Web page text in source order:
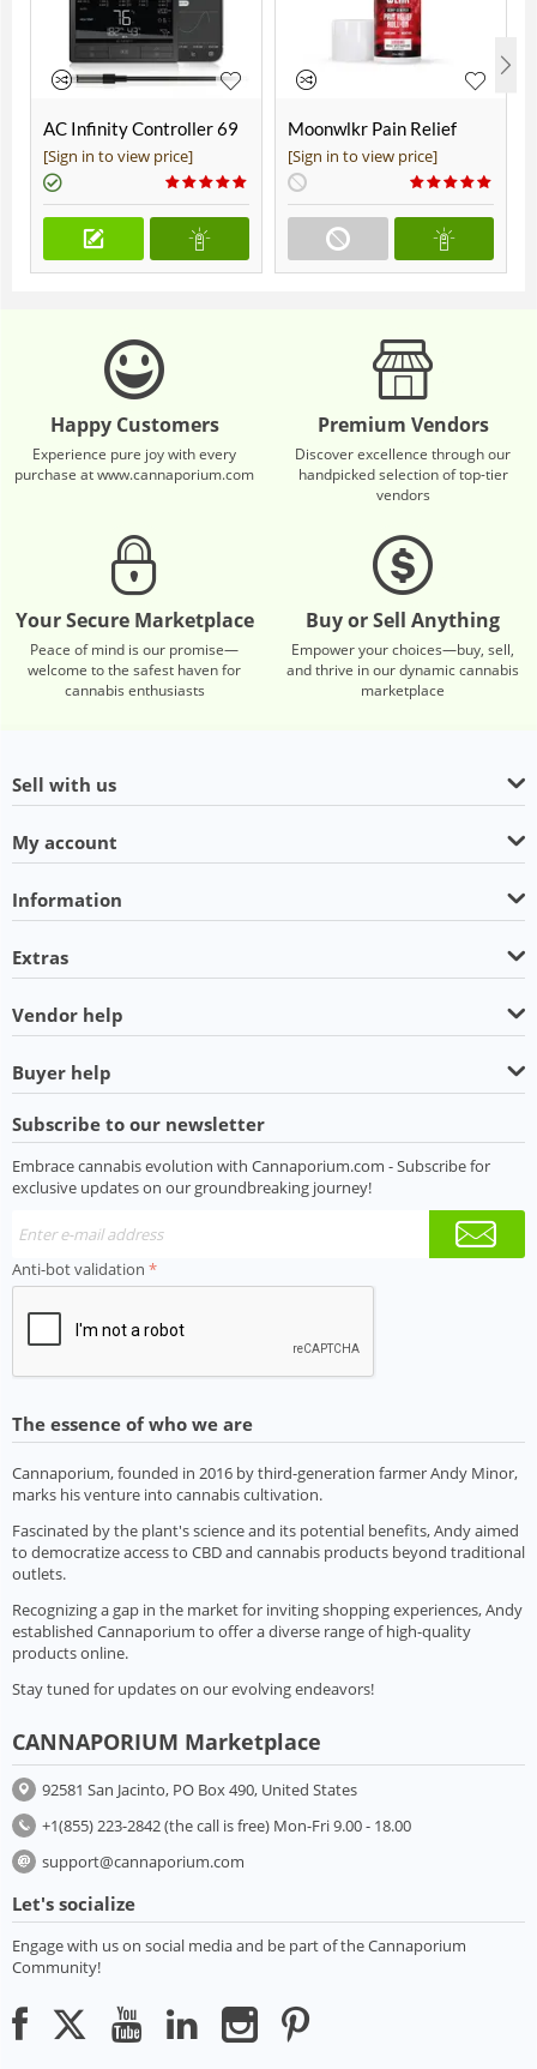
AC Infinity Controller 69
Pro+
[Sign in to view price]
Moonwlkr Pain Relief
CBD Roll On | Menthol |
Broad Spectrum 3,000mg
**DISCONTINUED**
[Sign in to view price]
Happy Customers
Experience pure joy with every
purchase at www.cannaporium.com
Premium Vendors
Discover excellence through our
handpicked selection of top-tier
vendors
Your Secure Marketplace
Peace of mind is our promise—
welcome to the safest haven for
cannabis enthusiasts
Buy or Sell Anything
Empower your choices—buy, sell,
and thrive in our dynamic cannabis
marketplace
Sell with us
My account
Information
Extras
Vendor help
Buyer help
Subscribe to our newsletter
Embrace cannabis evolution with Cannaporium.com - Subscribe for
exclusive updates on our groundbreaking journey!
Anti-bot validation
The essence of who we are
Cannaporium, founded in 2016 by third-generation farmer Andy Minor,
marks his venture into cannabis cultivation.
Fascinated by the plant's science and its potential benefits, Andy aimed
to democratize access to CBD and cannabis products beyond traditional
outlets.
Recognizing a gap in the market for inviting shopping experiences, Andy
established Cannaporium to offer a diverse range of high-quality
products online.
Stay tuned for updates on our evolving endeavors!
CANNAPORIUM Marketplace
92581 San Jacinto, PO Box 490, United States
+1(855) 223-2842 (the call is free) Mon-Fri 9.00 - 18.00
support@cannaporium.com
Let's socialize
Engage with us on social media and be part of the Cannaporium
Community!